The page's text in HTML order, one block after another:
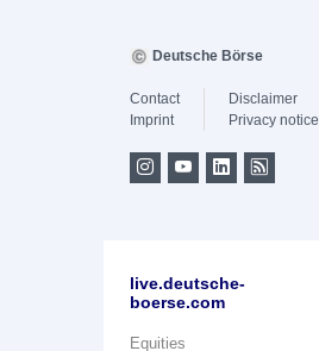
Deutsche Börse
Contact
Imprint
Disclaimer
Privacy notice
live.deutsche-
boerse.com
Equities